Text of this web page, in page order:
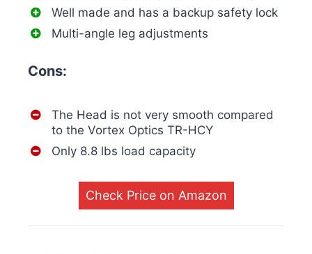
Well made and has a backup safety lock
Multi-angle leg adjustments
Cons:
The Head is not very smooth compared
to the Vortex Optics TR-HCY
Only 8.8 lbs load capacity
Check Price on Amazon